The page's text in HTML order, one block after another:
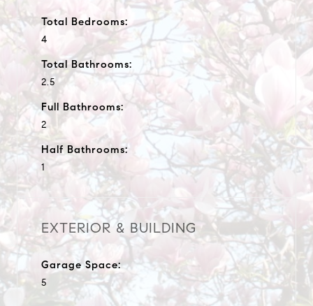
Total Bedrooms:
4
Total Bathrooms:
2.5
Full Bathrooms:
2
Half Bathrooms:
1
EXTERIOR & BUILDING
Garage Space:
5